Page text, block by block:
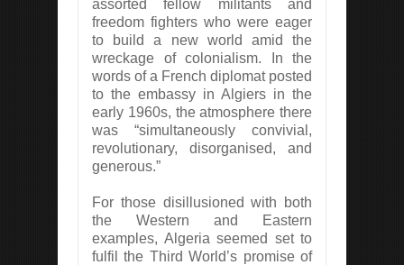
assorted fellow militants and
freedom fighters who were eager
to build a new world amid the
wreckage of colonialism. In the
words of a French diplomat posted
to the embassy in Algiers in the
early 1960s, the atmosphere there
was “simultaneously convivial,
revolutionary, disorganised, and
generous.”
For those disillusioned with both
the Western and Eastern
examples, Algeria seemed set to
fulfil the Third World’s promise of